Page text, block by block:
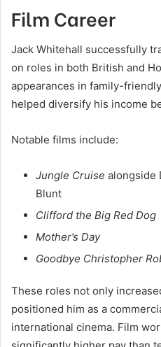
Film Career
Jack Whitehall successfully
on roles in both British and
appearances in family-
helped diversify his income
Notable films include:
Jungle Cruise alongside
Blunt
Clifford the Big Red Dog
Mother’s Day
Goodbye Christopher
These roles not only
positioned him as a
international cinema. Film